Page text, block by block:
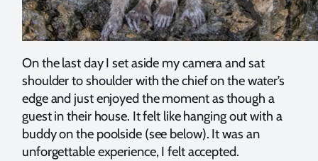
On the last day I set aside my camera and sat
shoulder to shoulder with the chief on the water’s
edge and just enjoyed the moment as though a
guest in their house. It felt like hanging out with a
buddy on the poolside (see below). It was an
unforgettable experience, I felt accepted.